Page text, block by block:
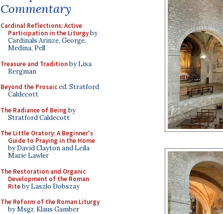
Commentary
Cardinal Reflections: Active
Participation in the Liturgyby
Cardinals Arinze, George,
Medina, Pell
Treasure and Traditionby Lisa
Bergman
Beyond the Prosaiced. Stratford
Caldecott
The Radiance of Being by
Stratford Caldecott
The Little Oratory: A Beginner's
Guide to Praying in the Home
by David Clayton and Leila
Marie Lawler
The Restoration and Organic
Development of the Roman
Riteby Laszlo Dobszay
The Reform of the Roman Liturgy
by Msgr. Klaus Gamber